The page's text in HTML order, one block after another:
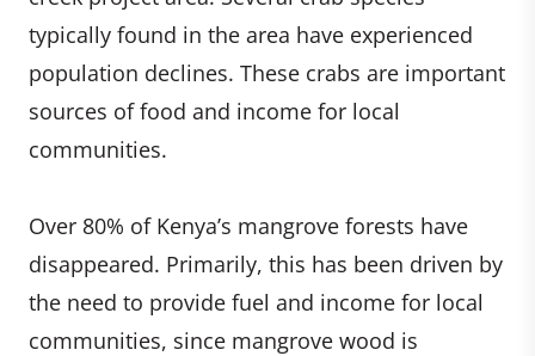
typically found in the area have experienced
population declines. These crabs are important
sources of food and income for local
communities.
Over 80% of Kenya’s mangrove forests have
disappeared. Primarily, this has been driven by
the need to provide fuel and income for local
communities, since mangrove wood is